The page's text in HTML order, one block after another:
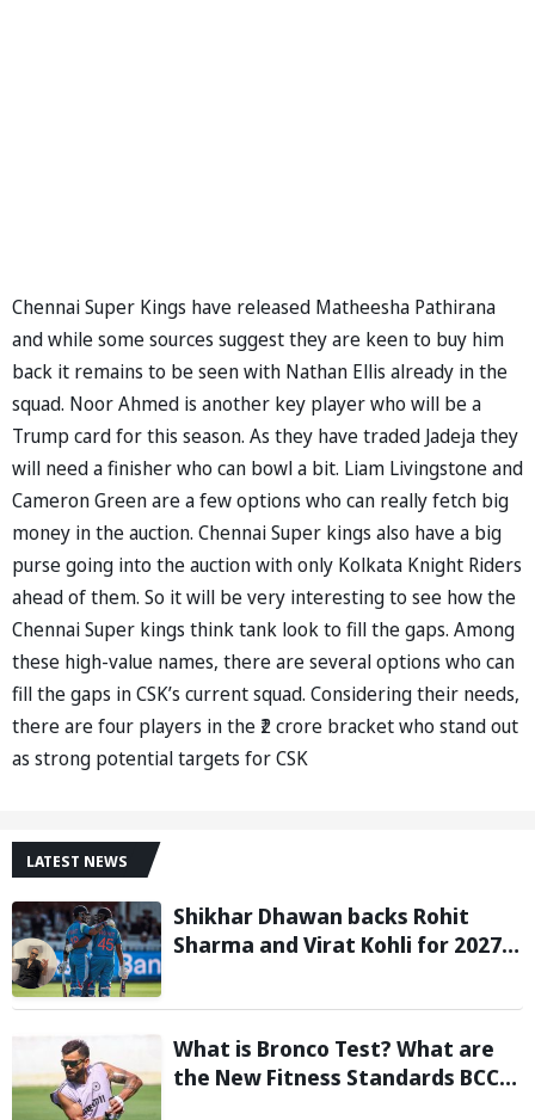
Chennai Super Kings have released Matheesha Pathirana
and while some sources suggest they are keen to buy him
back it remains to be seen with Nathan Ellis already in the
squad. Noor Ahmed is another key player who will be a
Trump card for this season. As they have traded Jadeja they
will need a finisher who can bowl a bit. Liam Livingstone and
Cameron Green are a few options who can really fetch big
money in the auction. Chennai Super kings also have a big
purse going into the auction with only Kolkata Knight Riders
ahead of them. So it will be very interesting to see how the
Chennai Super kings think tank look to fill the gaps. Among
these high-value names, there are several options who can
fill the gaps in CSK’s current squad. Considering their needs,
there are four players in the ₹2 crore bracket who stand out
as strong potential targets for CSK
LATEST NEWS
Shikhar Dhawan backs Rohit
Sharma and Virat Kohli for 2027
What is Bronco Test? What are
the New Fitness Standards BCCI